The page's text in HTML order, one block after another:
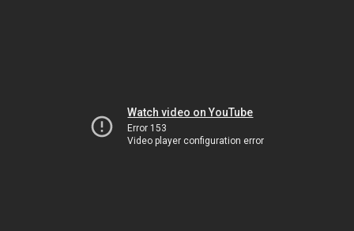
Watch video on YouTube
Error 153
Video player configuration error